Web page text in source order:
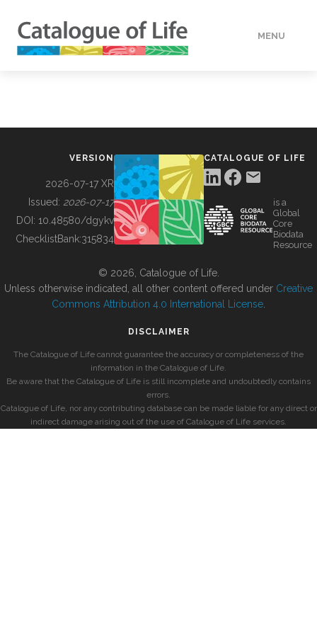
MENU
BUILDING COL
VERSION
2026-07-17 XR
Issued: 2026-07-17
DOI: 10.48580/dgykv
ChecklistBank:315834
CATALOGUE OF LIFE
is a
Global
Core
Biodata
Resource
© 2026, Catalogue of Life.
Unless otherwise indicated, all other content offered under Creative
Commons Attribution 4.0 International License
DISCLAIMER
The Catalogue of Life cannot guarantee the accuracy or completeness of the
information in the Catalogue of Life.
Be aware that the Catalogue of Life is still incomplete and undoubtedly contains
errors.
Catalogue of Life, nor any contributing database can be made liable for any direct or
indirect damage arising out of the use of Catalogue of Life services.